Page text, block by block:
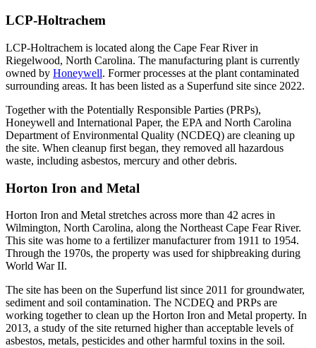
LCP-Holtrachem
LCP-Holtrachem is located along the Cape Fear River in
Riegelwood, North Carolina. The manufacturing plant is currently
owned by Honeywell. Former processes at the plant contaminated
surrounding areas. It has been listed as a Superfund site since 2022.
Together with the Potentially Responsible Parties (PRPs),
Honeywell and International Paper, the EPA and North Carolina
Department of Environmental Quality (NCDEQ) are cleaning up
the site. When cleanup first began, they removed all hazardous
waste, including asbestos, mercury and other debris.
Horton Iron and Metal
Horton Iron and Metal stretches across more than 42 acres in
Wilmington, North Carolina, along the Northeast Cape Fear River.
This site was home to a fertilizer manufacturer from 1911 to 1954.
Through the 1970s, the property was used for shipbreaking during
World War II.
The site has been on the Superfund list since 2011 for groundwater,
sediment and soil contamination. The NCDEQ and PRPs are
working together to clean up the Horton Iron and Metal property. In
2013, a study of the site returned higher than acceptable levels of
asbestos, metals, pesticides and other harmful toxins in the soil.